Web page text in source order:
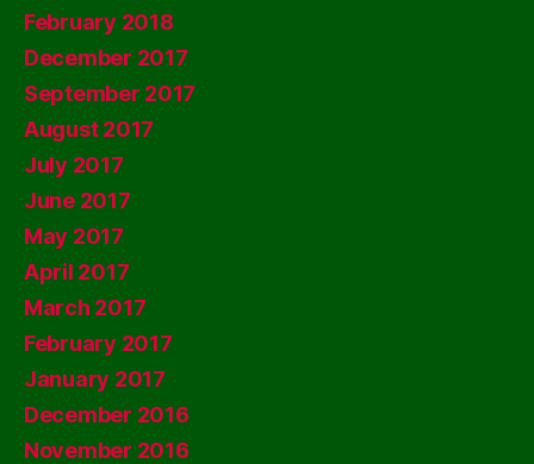
February 2018
December 2017
September 2017
August 2017
July 2017
June 2017
May 2017
April 2017
March 2017
February 2017
January 2017
December 2016
November 2016